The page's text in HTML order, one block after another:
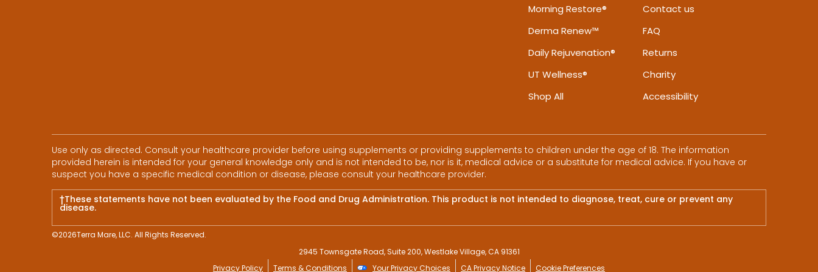
Morning Restore®
Derma Renew™
Daily Rejuvenation®
UT Wellness®
Shop All
Contact us
FAQ
Returns
Charity
Accessibility
Use only as directed. Consult your healthcare provider before using supplements or providing supplements to children under the age of 18. The information
provided herein is intended for your general knowledge only and is not intended to be, nor is it, medical advice or a substitute for medical advice. If you have or
suspect you have a specific medical condition or disease, please consult your healthcare provider.
†These statements have not been evaluated by the Food and Drug Administration. This product is not intended to diagnose, treat, cure or prevent any
disease.
©2026Terra Mare, LLC. All Rights Reserved.
2945 Townsgate Road, Suite 200, Westlake Village, CA 91361
Privacy Policy
Terms & Conditions Your Privacy Choices CA Privacy Notice Cookie Preferences